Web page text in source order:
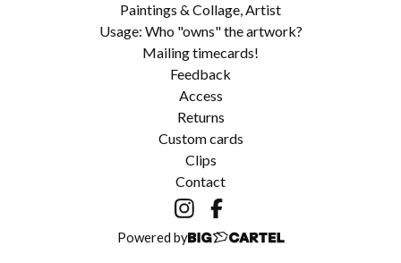
Paintings & Collage, Artist
Usage: Who "owns" the artwork?
Mailing timecards!
Feedback
Access
Returns
Custom cards
Clips
Contact
Powered by